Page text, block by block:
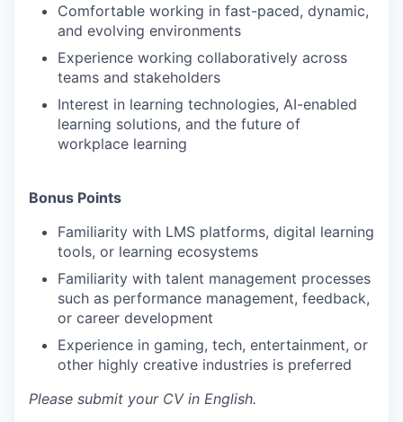
Comfortable working in fast-paced, dynamic,
and evolving environments
Experience working collaboratively across
teams and stakeholders
Interest in learning technologies, AI-enabled
learning solutions, and the future of
workplace learning
Bonus Points
Familiarity with LMS platforms, digital learning
tools, or learning ecosystems
Familiarity with talent management processes
such as performance management, feedback,
or career development
Experience in gaming, tech, entertainment, or
other highly creative industries is preferred
Please submit your CV in English.